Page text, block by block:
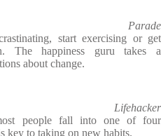
Parade
start exercising or get
The happiness guru takes a
about change.
Lifehacker
people fall into one of four
key to taking on new habits.